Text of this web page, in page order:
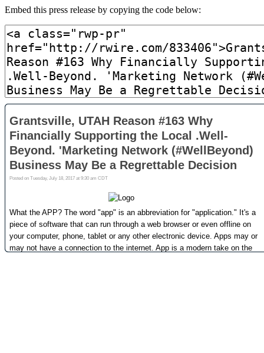
Embed this press release by copying the code below: